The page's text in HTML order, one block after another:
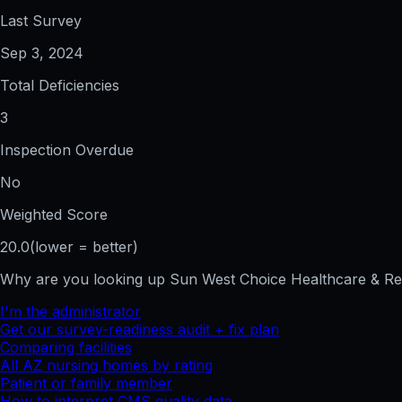
Last Survey
Sep 3, 2024
Total Deficiencies
3
Inspection Overdue
No
Weighted Score
20.0(lower = better)
Why are you looking up Sun West Choice Healthcare &
I'm the administrator
Get our survey-readiness audit + fix plan
Comparing facilities
All AZ nursing homes by rating
Patient or family member